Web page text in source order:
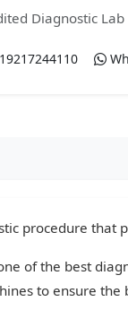
Diagnostic Lab
procedure
of the best
to ensure the